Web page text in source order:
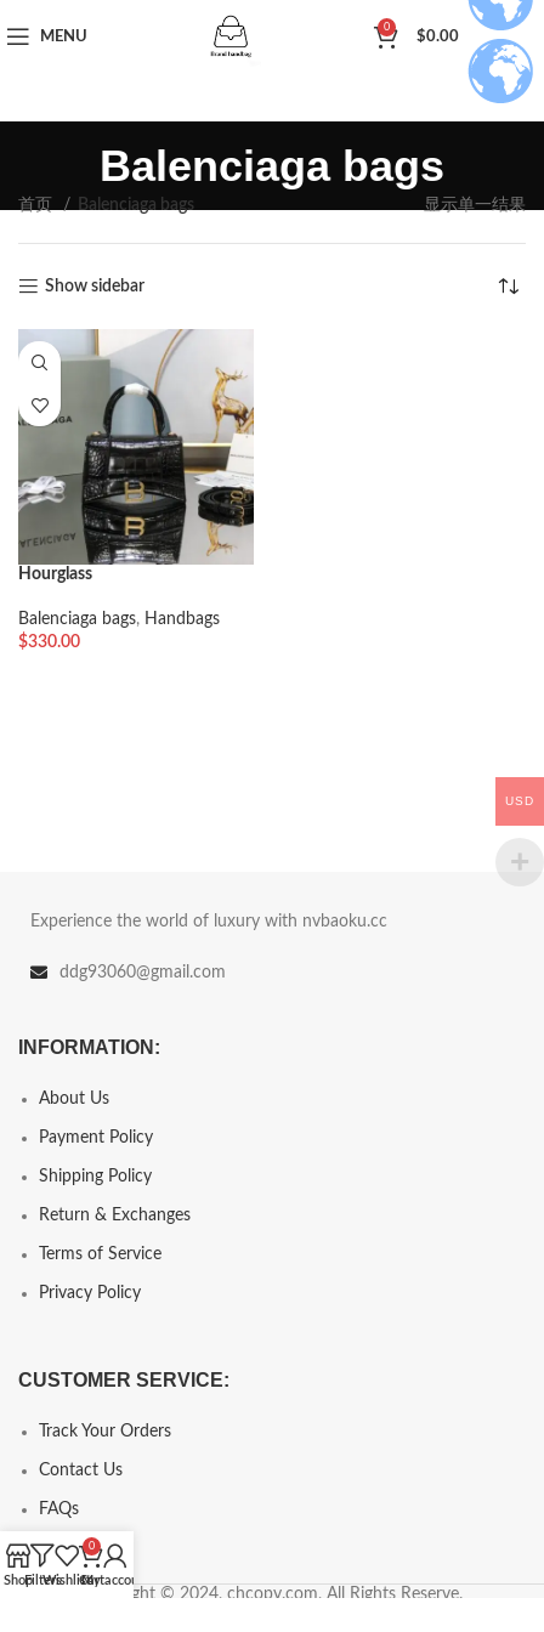
MENU
0
$0.00
Balenciaga bags
首页 Balenciaga bags 显示单一结果
Show sidebar
Hourglass
Balenciaga bags, Handbags
$330.00
Experience the world of luxury with nvbaoku.cc
ddg93060@gmail.com
INFORMATION:
About Us
Payment Policy
Shipping Policy
Return & Exchanges
Terms of Service
Privacy Policy
CUSTOMER SERVICE:
Track Your Orders
Contact Us
FAQs
Copyright © 2024, chcopy.com, All Rights Reserve.
USD
ShopFiltersWishlist
0
Cart
My account